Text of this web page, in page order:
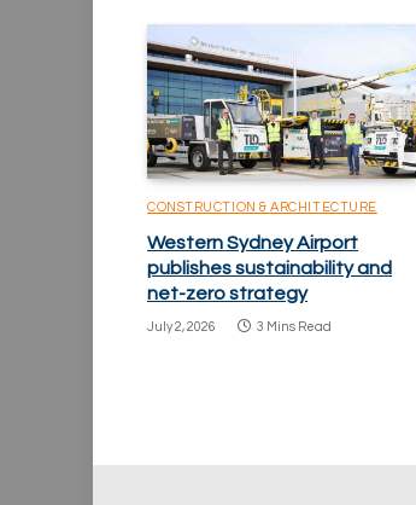
CONSTRUCTION & ARCHITECTURE
Western Sydney Airport
publishes sustainability and
net-zero strategy
July 2, 2026 3 Mins Read